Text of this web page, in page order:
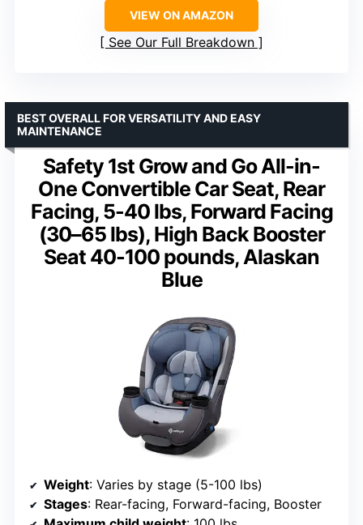
VIEW ON AMAZON
See Our Full Breakdown
Safety 1st Grow and Go All-in-
One Convertible Car Seat, Rear
Facing, 5-40 lbs, Forward Facing
(30–65 lbs), High Back Booster
Seat 40-100 pounds, Alaskan
Blue
BEST OVERALL FOR VERSATILITY AND EASY
MAINTENANCE
Weight: Varies by stage (5-100 lbs)
Stages: Rear-facing, Forward-facing, Booster